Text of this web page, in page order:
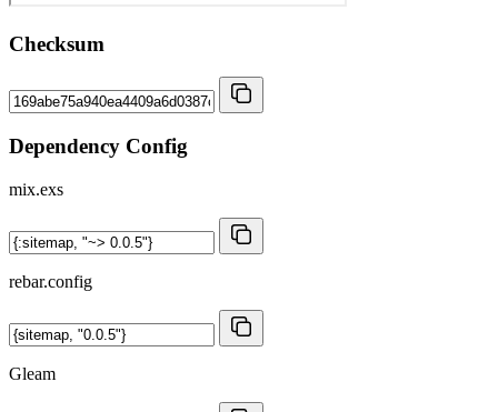
Checksum
Dependency Config
mix.exs
rebar.config
Gleam